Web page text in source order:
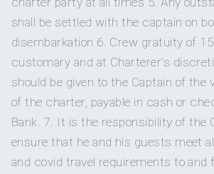
Generator
Internet
Kayaks 2-person
Floating mats
Bote hangout Bote hangout
mushrooms
Day Six
Hearty Breaky Stack– portobello
avocado, bacon, eggs, hollandaise
Day Seven
Turkish Shakshuka– served with
herb bread
shall be settled with the captain on
disembarkation 6. Crew gratuity of
customary and at Charterer’s
should be given to the Captain of the
of the charter, payable in cash or
Bank. 7. It is the responsibility of the
ensure that he and his guests meet
and covid travel requirements to and